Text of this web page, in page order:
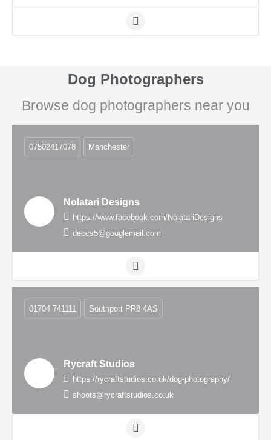
Dog Photographers
Browse dog photographers near you
Nolatari Designs
https://www.facebook.com/NolatariDesigns
deccs5@googlemail.com
07502417078 Manchester
Rycraft Studios
https://rycraftstudios.co.uk/dog-photography/
shoots@rycraftstudios.co.uk
01704 741111 Southport PR8 4AS